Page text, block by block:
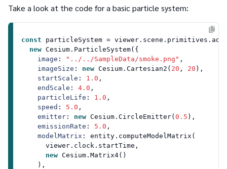
Take a look at the code for a basic particle system:
const particleSystem = viewer. scene . primitives . add
new Cesium . ParticleSystem({
image : "../../SampleData/smoke.png" ,
imageSize : new Cesium . Cartesian2 ( 20 , 20 ),
startScale : 1.0 ,
endScale : 4.0 ,
particleLife : 1.0 ,
speed : 5.0 ,
emitter : new Cesium . CircleEmitter( 0.5 ),
emissionRate : 5.0 ,
modelMatrix : entity. computeModelMatrix (
      viewer.
clock . startTime ,
new Cesium . Matrix4()
    ),